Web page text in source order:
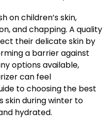
on children’s skin,
and chapping. A quality
their delicate skin by
a barrier against
options available,
can feel
to choosing the best
skin during winter to
hydrated.